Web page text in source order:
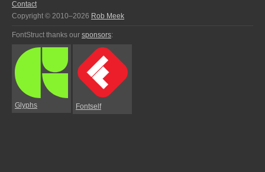
Contact
Copyright © 2010–2026 Rob Meek
FontStruct thanks our sponsors:
Glyphs Fontself